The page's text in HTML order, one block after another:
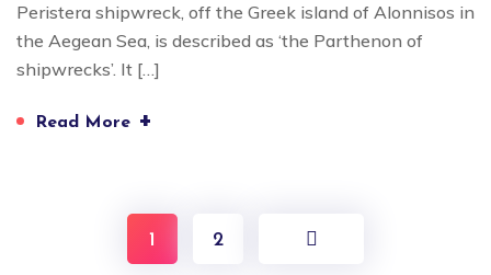
Peristera shipwreck, off the Greek island of Alonnisos in
the Aegean Sea, is described as ‘the Parthenon of
shipwrecks’. It […]
Read More +
1 2